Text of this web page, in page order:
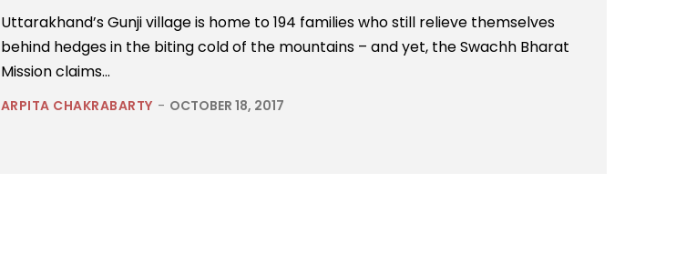
Uttarakhand’s Gunji village is home to 194 families who still relieve themselves
behind hedges in the biting cold of the mountains – and yet, the Swachh Bharat
Mission claims...
ARPITA CHAKRABARTY - OCTOBER 18, 2017